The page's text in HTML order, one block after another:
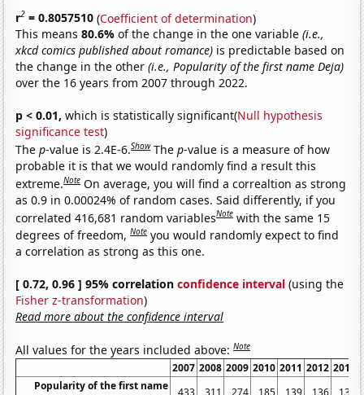
r2 = 0.8057510 (Coefficient of determination)
This means80.6%of the change in the one variable(i.e.,
xkcd comics published about romance) is predictable based on
the change in the other(i.e., Popularity of the first name Deja)
over the 16 years from 2007 through 2022.
p < 0.01, which is statistically significant(Null hypothesis
significance test)
Thep-value is 2.4E-6.Show Thep-value is a measure of how
probable it is that we would randomly find a result this
extreme.Note On average, you will find a correaltion as strong
as 0.9 in 0.00024% of random cases. Said differently, if you
correlated 416,681 random variablesNote with the same 15
degrees of freedom,Note you would randomly expect to find
a correlation as strong as this one.
[ 0.72, 0.96 ] 95% correlationconfidence interval (using the
Fisher z-transformation)
Read more about the confidence interval
All values for the years included above:Note
2007 2008 2009 2010 2011 2012 2013
Popularity of the first name
433 311 274 185 139 136 136